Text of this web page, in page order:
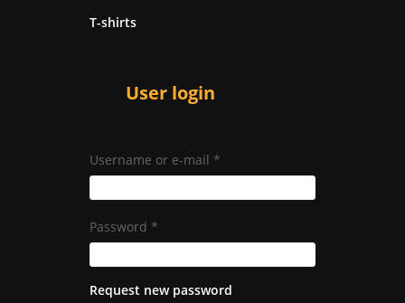
T-shirts
User login
Username or e-mail *
Password *
Request new password